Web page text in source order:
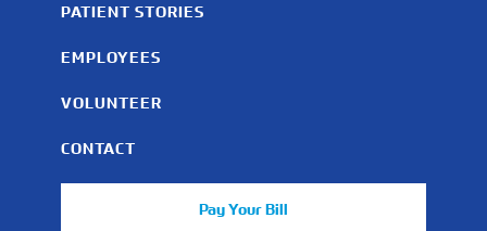
PATIENT STORIES
EMPLOYEES
VOLUNTEER
CONTACT
Pay Your Bill